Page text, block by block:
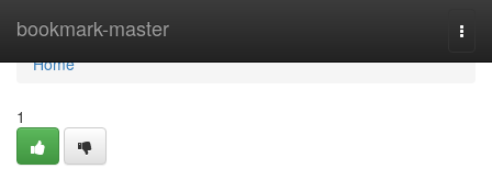
bookmark-master
Home
Home
1